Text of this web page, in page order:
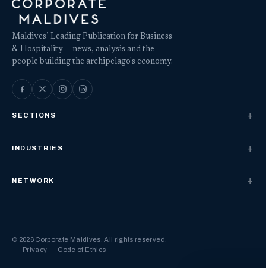
Maldives’ Leading Publication for Business
& Hospitality — news, analysis and the
people building the archipelago's economy.
SECTIONS
INDUSTRIES
NETWORK
© 2026 Corporate Maldives. All rights reserved.
Privacy
Code of Ethics